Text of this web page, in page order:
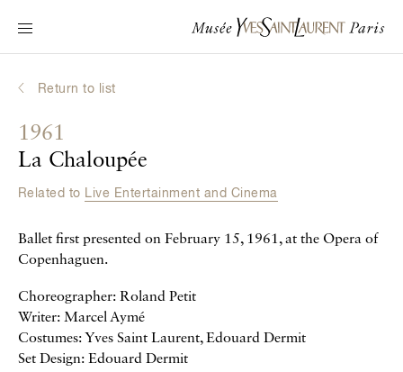
Main navigation
Visit the museum
Interactive Biographies
Online Collection
Museum
La Fondation
Return to list
1961
La Chaloupée
Related to Live Entertainment and Cinema
Ballet first presented on February 15, 1961, at the Opera of
Copenhaguen.
Choreographer: Roland Petit
Writer: Marcel Aymé
Costumes: Yves Saint Laurent, Edouard Dermit
Set Design: Edouard Dermit